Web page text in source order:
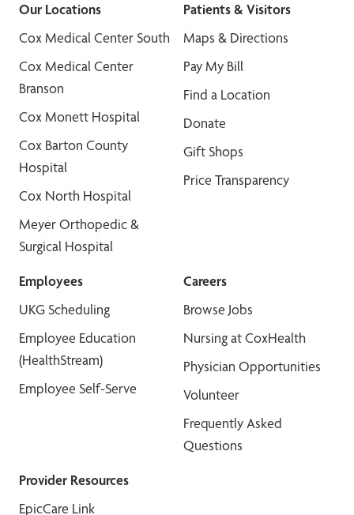
Our Locations
Cox Medical Center South
Cox Medical Center
Branson
Cox Monett Hospital
Cox Barton County
Hospital
Cox North Hospital
Meyer Orthopedic &
Surgical Hospital
Patients & Visitors
Maps & Directions
Pay My Bill
Find a Location
Donate
Gift Shops
Price Transparency
Employees
UKG Scheduling
Employee Education
(HealthStream)
Employee Self-Serve
Careers
Browse Jobs
Nursing at CoxHealth
Physician Opportunities
Volunteer
Frequently Asked
Questions
Provider Resources
EpicCare Link